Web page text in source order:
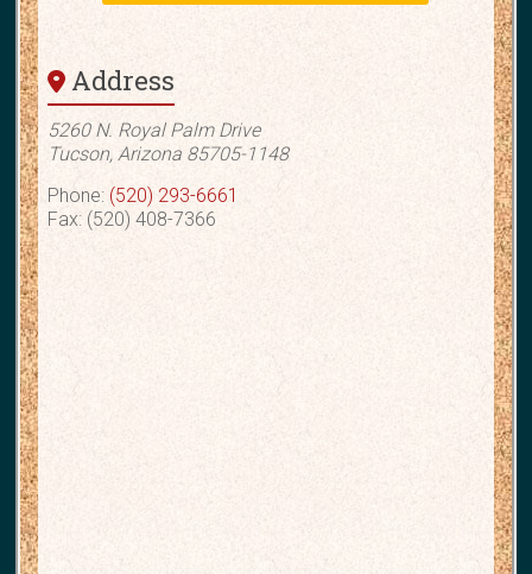
Address
5260 N. Royal Palm Drive
Tucson, Arizona 85705-1148
Phone: (520) 293-6661
Fax: (520) 408-7366